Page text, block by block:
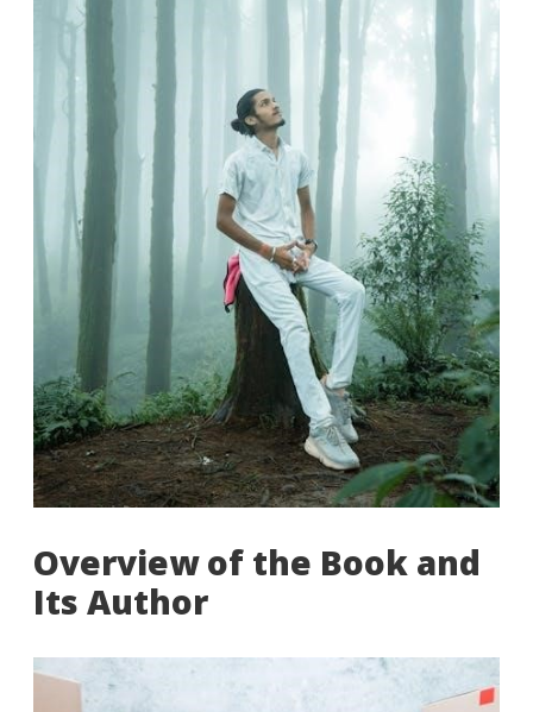
Overview of the Book and
Its Author